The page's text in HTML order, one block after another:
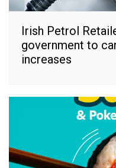
Irish Petrol
government to
increases